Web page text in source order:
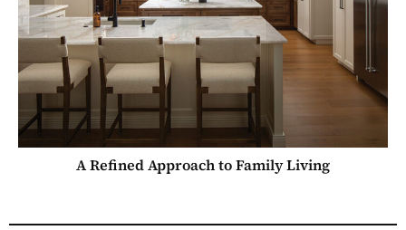
A Refined Approach to Family Living